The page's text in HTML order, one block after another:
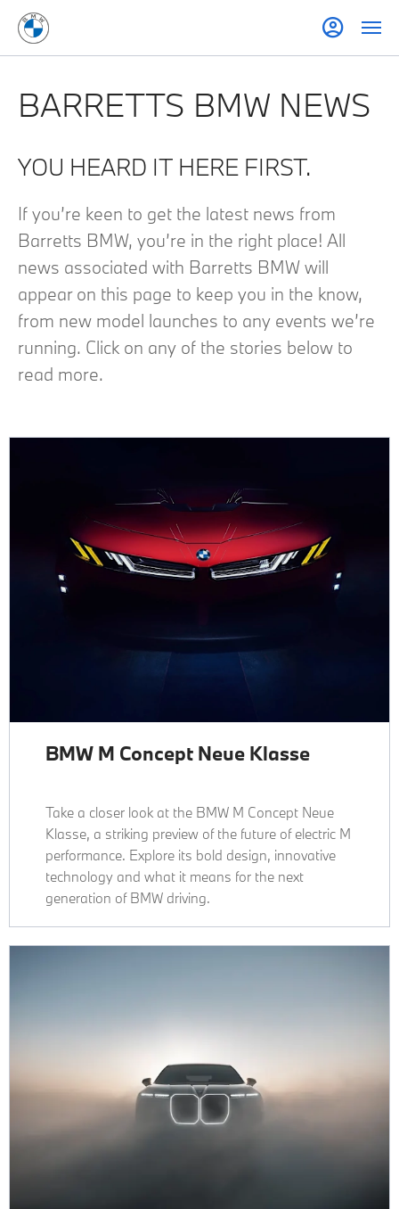
BARRETTS BMW NEWS
YOU HEARD IT HERE FIRST.
If you’re keen to get the latest news from
Barretts BMW, you’re in the right place! All
news associated with Barretts BMW will
appear on this page to keep you in the know,
from new model launches to any events we’re
running. Click on any of the stories below to
read more.
BMW M Concept Neue Klasse
Take a closer look at the BMW M Concept Neue
Klasse, a striking preview of the future of electric M
performance. Explore its bold design, innovative
technology and what it means for the next
generation of BMW driving.